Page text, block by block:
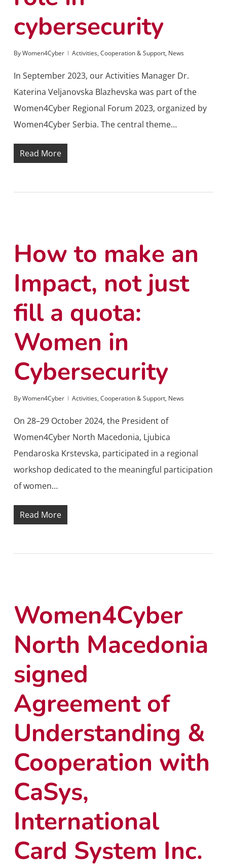
cybersecurity
ByWomen4Cyber Activities, Cooperation & Support, News
In September 2023, our Activities Manager Dr.
Katerina Veljanovska Blazhevska was part of the
Women4Cyber Regional Forum 2023, organized by
Women4Cyber Serbia. The central theme…
Read More
How to make an
Impact, not just
fill a quota:
Women in
Cybersecurity
ByWomen4Cyber Activities, Cooperation & Support, News
On 28–29 October 2024, the President of
Women4Cyber North Macedonia, Ljubica
Pendaroska Krstevska, participated in a regional
workshop dedicated to the meaningful participation
of women…
Read More
Women4Cyber
North Macedonia
signed
Agreement of
Understanding &
Cooperation with
CaSys,
International
Card System Inc.